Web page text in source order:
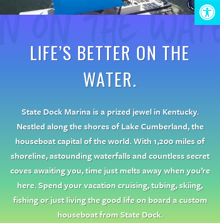
on the
LIFE’S BETTER ON THE
WATER.
State Dock Marina is a prized jewel in Kentucky.
Nestled along the shores of Lake Cumberland, the
houseboat capital of the world. With 1,200 miles of
shoreline, astounding waterfalls and countless secret
coves awaiting you, time just melts away when you’re
here. Spend your vacation cruising, tubing, skiing,
fishing or just living the good life on board a custom
houseboat from State Dock.